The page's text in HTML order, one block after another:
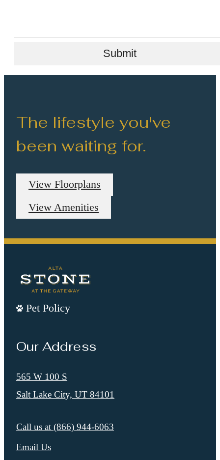
Submit
The lifestyle you've
been waiting for.
View Floorplans
View Amenities
Pet Policy
Our Address
565 W 100 S
Salt Lake City, UT 84101
Call us at (866) 944-6063
Email Us